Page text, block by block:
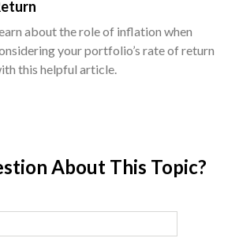
about the role of inflation when
your portfolio’s rate of return
this helpful article.
About This Topic?